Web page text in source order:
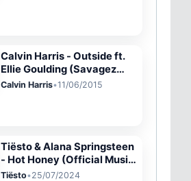
Calvin Harris - Outside ft.
Ellie Goulding (Savagez
Remix)
Calvin Harris•11/06/2015
Tiësto & Alana Springsteen
- Hot Honey (Official Music
Video)
Tiësto•25/07/2024